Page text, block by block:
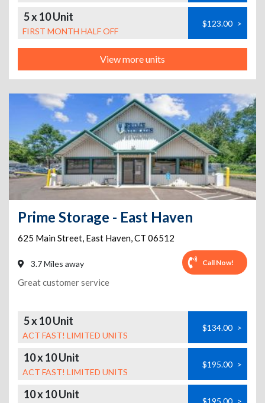
5 x 10 Unit
FIRST MONTH HALF OFF
$123.00 >
View more units
Prime Storage - East Haven
625 Main Street, East Haven,CT 06512
3.7 Miles away Call Now!
Great customer service
5 x 10 Unit
ACT FAST! LIMITED UNITS
$134.00 >
10 x 10 Unit
ACT FAST! LIMITED UNITS
$195.00 >
10 x 10 Unit $195.00 >